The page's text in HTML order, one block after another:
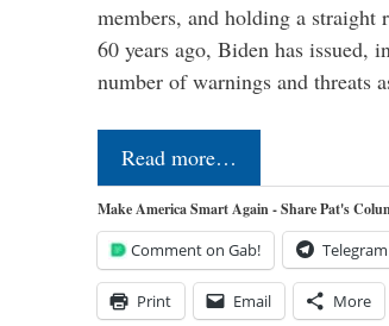
members, and holding a
60 years ago, Biden has issued,
number of warnings and threats
Read more…
Make America Smart Again - Share Pat's
Comment on Gab! Telegram
Print Email More